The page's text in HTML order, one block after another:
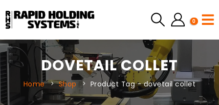
0
DOVETAIL COLLET
Home Shop Product Tag -dovetail collet